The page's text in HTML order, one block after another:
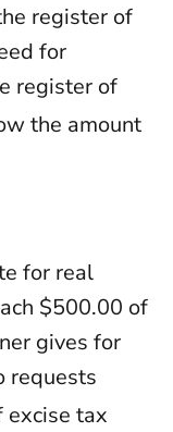
register of
for
register of
the amount
for real
$500.00 of
gives for
requests
excise tax